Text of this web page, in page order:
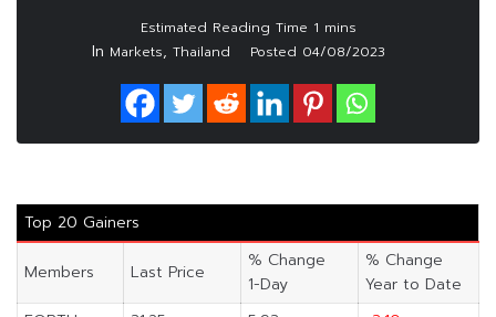
In Markets, Thailand Posted 04/08/2023
Top 20 Gainers
Members Last Price
% Change
1-Day
% Change
Year to Date